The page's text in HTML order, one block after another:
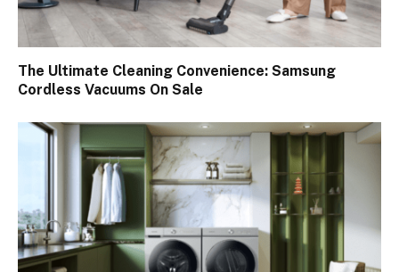
The Ultimate Cleaning Convenience: Samsung
Cordless Vacuums On Sale